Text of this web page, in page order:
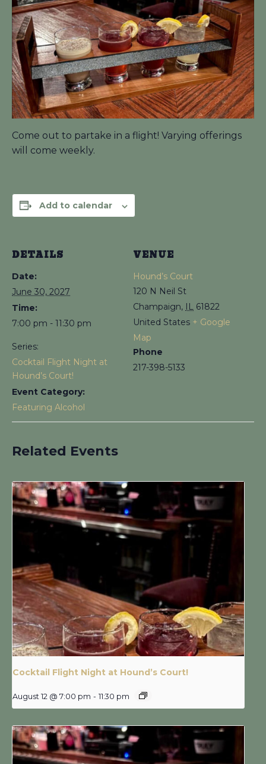
Come out to partake in a flight! Varying offerings
will come weekly.
Add to calendar
DETAILS
Date:
June 30, 2027
Time:
7:00 pm - 11:30 pm
Series:
Cocktail Flight Night at
Hound’s Court!
Event Category:
Featuring Alcohol
VENUE
Hound’s Court
120 N Neil St
Champaign, IL 61822
United States + Google
Map
Phone
217-398-5133
Related Events
Cocktail Flight Night at Hound’s Court!
August 12 @ 7:00 pm - 11:30 pm